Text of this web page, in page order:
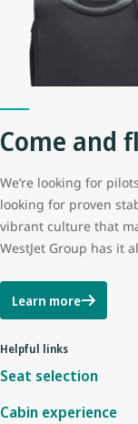
Come and
We’re looking for
looking for proven
vibrant culture that
WestJet Group has it
Learn more
Helpful links
Seat selection
Cabin experience